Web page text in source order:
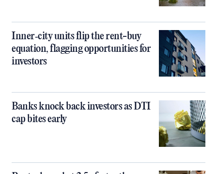
Inner‑city units flip the rent-buy
equation, flagging opportunities for
investors
Banks knock back investors as DTI
cap bites early